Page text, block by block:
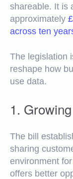
shareable. It is
approximately
across ten
The legislation
reshape how
use data.
1.
The bill
sharing
environment for
offers better